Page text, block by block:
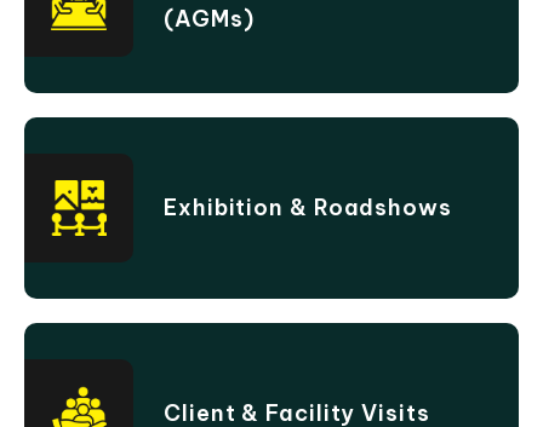
(AGMs)
Exhibition & Roadshows
Client & Facility Visits